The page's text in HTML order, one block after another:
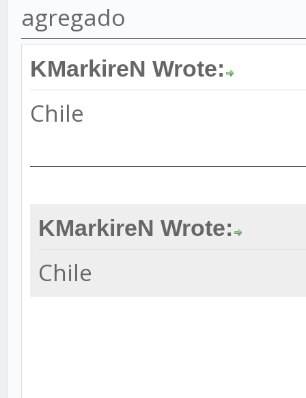
agregado
KMarkireN Wrote:
Chile
KMarkireN Wrote:
Chile